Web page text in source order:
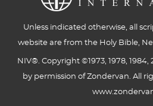
Unless indicated otherwise, all
website are from the Holy Bible,
NIV®. Copyright ©1973, 1978, 1984,
by permission of Zondervan. All